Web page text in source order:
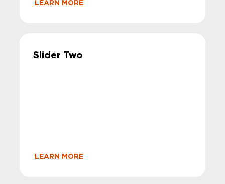
LEARN MORE
Slider Two
LEARN MORE